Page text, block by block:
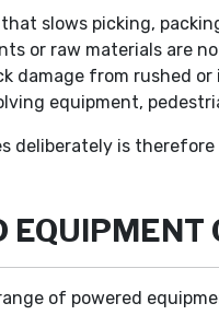
slows picking,
or raw materials are
damage from rushed or
equipment,
deliberately is
of powered